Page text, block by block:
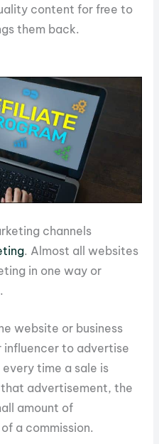
content for free to
them back.
channels
. Almost all websites
in one way or
website or business
to advertise
time a sale is
advertisement, the
amount of
a commission.